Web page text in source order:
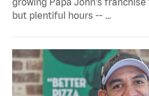
but plentiful hours -- …